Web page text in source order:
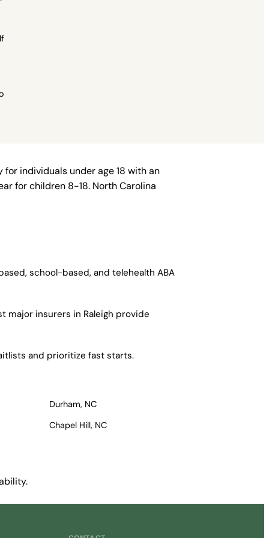
individuals under age 18 with an
for children 8-18. North Carolina
school-based, and telehealth ABA
major insurers in Raleigh provide
and prioritize fast starts.
Durham, NC
Chapel Hill, NC